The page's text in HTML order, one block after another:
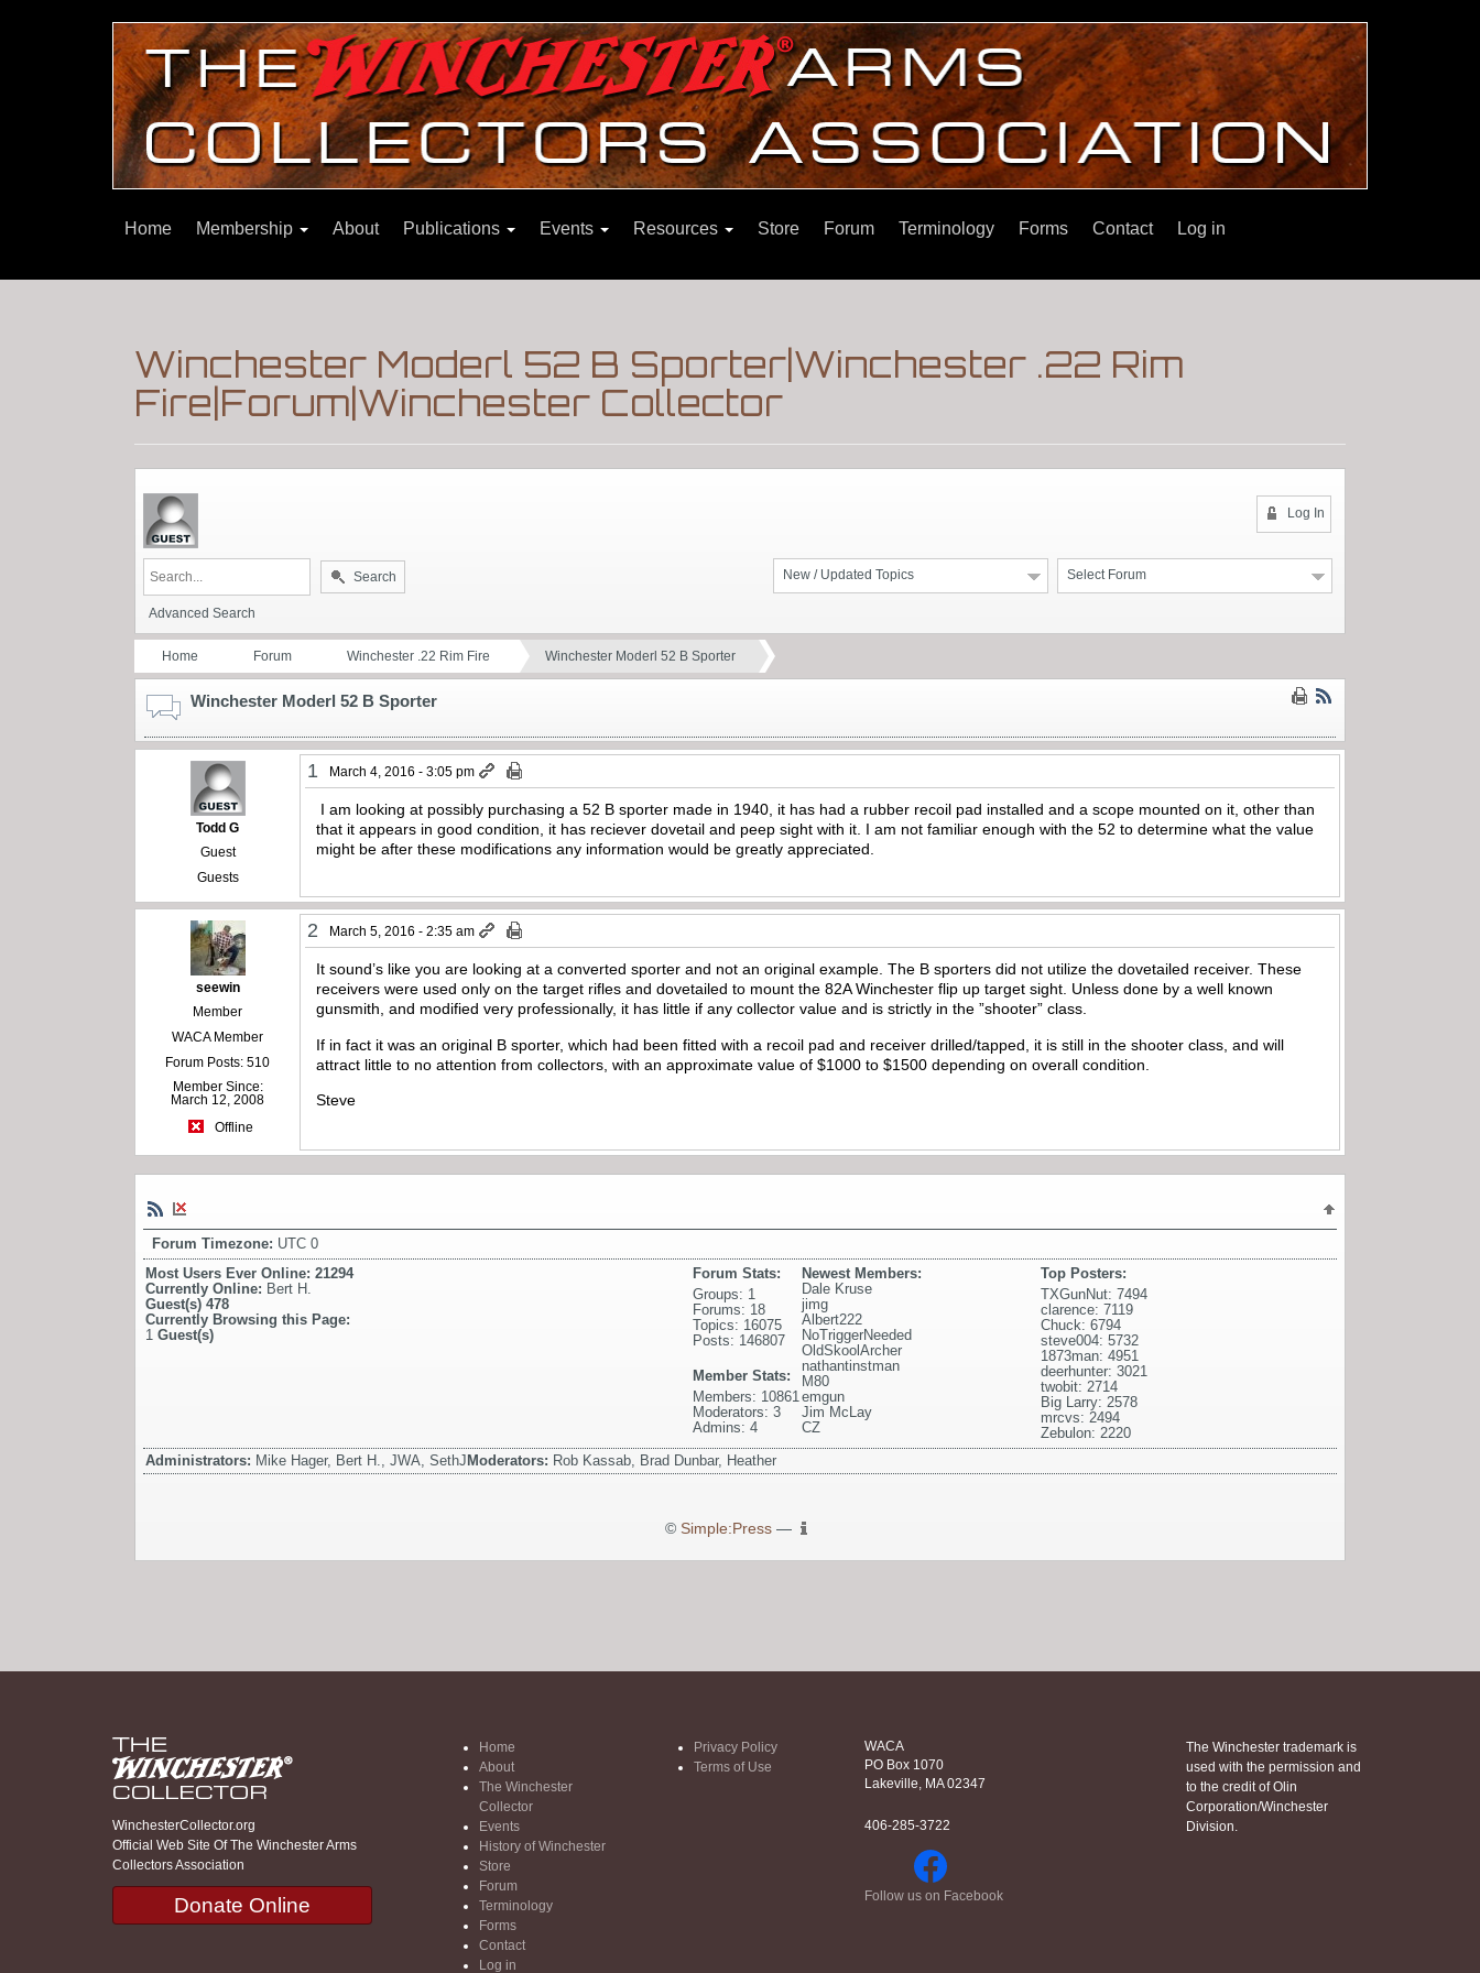
Home Membership About Publications Events Resources Store Forum Terminology Forms Contact Log in
Winchester Moderl 52 B Sporter|Winchester .22 Rim
Fire|Forum|Winchester Collector
Log In
Select Forum
New / Updated Topics
Search
Advanced Search
Home Forum Winchester .22 Rim Fire Winchester Moderl 52 B Sporter
Winchester Moderl 52 B Sporter
Todd G
Guest
Guests
1 March 4, 2016 - 3:05 pm
I am looking at possibly purchasing a 52 B sporter made in 1940, it has had a rubber recoil pad installed and a scope mounted on it, other than
that it appears in good condition, it has reciever dovetail and peep sight with it. I am not familiar enough with the 52 to determine what the value
might be after these modifications any information would be greatly appreciated.
seewin
Member
WACA Member
Forum Posts: 510
Member Since:
March 12, 2008
Offline
2 March 5, 2016 - 2:35 am
It sound’s like you are looking at a converted sporter and not an original example. The B sporters did not utilize the dovetailed receiver. These
receivers were used only on the target rifles and dovetailed to mount the 82A Winchester flip up target sight. Unless done by a well known
gunsmith, and modified very professionally, it has little if any collector value and is strictly in the ”shooter” class.
If in fact it was an original B sporter, which had been fitted with a recoil pad and receiver drilled/tapped, it is still in the shooter class, and will
attract little to no attention from collectors, with an approximate value of $1000 to $1500 depending on overall condition.
Steve
Forum Timezone: UTC 0
Most Users Ever Online: 21294
Currently Online: Bert H.
Guest(s) 478
Currently Browsing this Page:
1 Guest(s)
Top Posters:
TXGunNut: 7494
clarence: 7119
Chuck: 6794
steve004: 5732
1873man: 4951
deerhunter: 3021
twobit: 2714
Big Larry: 2578
mrcvs: 2494
Zebulon: 2220
Newest Members:
Dale Kruse
jimg
Albert222
NoTriggerNeeded
OldSkoolArcher
nathantinstman
M80
emgun
Jim McLay
CZ
Forum Stats:
Groups: 1
Forums: 18
Topics: 16075
Posts: 146807
Member Stats:
Members: 10861
Moderators: 3
Admins: 4
Administrators: Mike Hager, Bert H., JWA, SethJ Moderators: Rob Kassab, Brad Dunbar, Heather
© Simple:Press—
WinchesterCollector.org
Official Web Site Of The Winchester Arms
Collectors Association
Donate Online
Home
About
The Winchester
Collector
Events
History of Winchester
Store
Forum
Terminology
Forms
Contact
Log in
Privacy Policy
Terms of Use
WACA
PO Box 1070
Lakeville, MA 02347
406-285-3722
Follow us on Facebook
The Winchester trademark is
used with the permission and
to the credit of Olin
Corporation/Winchester
Division.